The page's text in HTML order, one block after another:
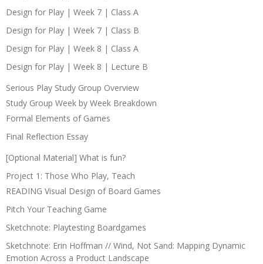
Design for Play | Week 7 | Class A
Design for Play | Week 7 | Class B
Design for Play | Week 8 | Class A
Design for Play | Week 8 | Lecture B
Serious Play Study Group Overview
Study Group Week by Week Breakdown
Formal Elements of Games
Final Reflection Essay
[Optional Material] What is fun?
Project 1: Those Who Play, Teach
READING Visual Design of Board Games
Pitch Your Teaching Game
Sketchnote: Playtesting Boardgames
Sketchnote: Erin Hoffman // Wind, Not Sand: Mapping Dynamic
Emotion Across a Product Landscape